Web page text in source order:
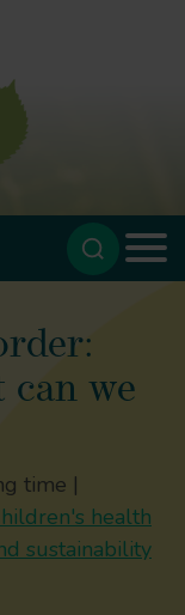
can we
time |
health
sustainability